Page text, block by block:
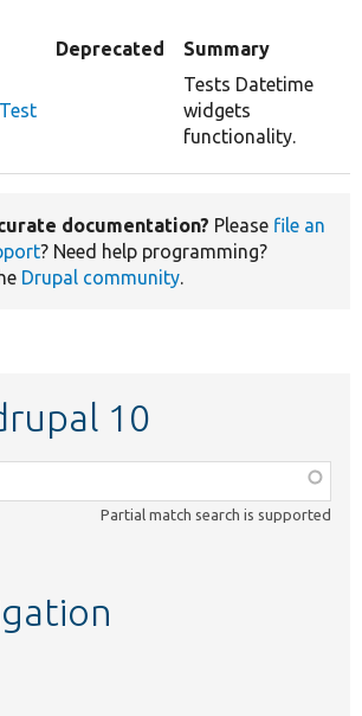
Deprecated Summary
Tests Datetime
widgets
functionality.
documentation? Please file an
? Need help programming?
Drupal community.
10
Partial match search is supported